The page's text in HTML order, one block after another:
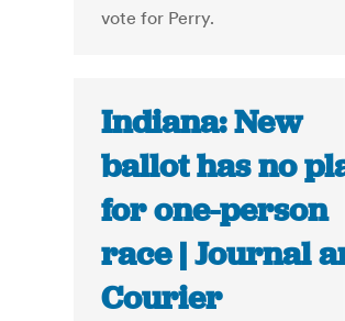
vote for Perry.
Indiana: New
ballot has no
for one-person
race | Journal
Courier